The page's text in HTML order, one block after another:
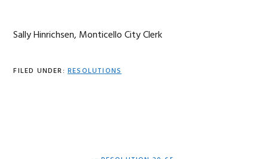
Sally Hinrichsen, Monticello City Clerk
FILED UNDER: RESOLUTIONS